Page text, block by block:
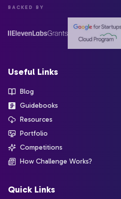
BACKED BY
Useful Links
Blog
Guidebooks
Resources
Portfolio
Competitions
How Challenge Works?
Quick Links